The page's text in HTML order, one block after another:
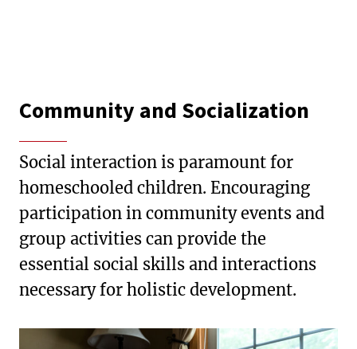
Community and Socialization
Social interaction is paramount for
homeschooled children. Encouraging
participation in community events and
group activities can provide the
essential social skills and interactions
necessary for holistic development.